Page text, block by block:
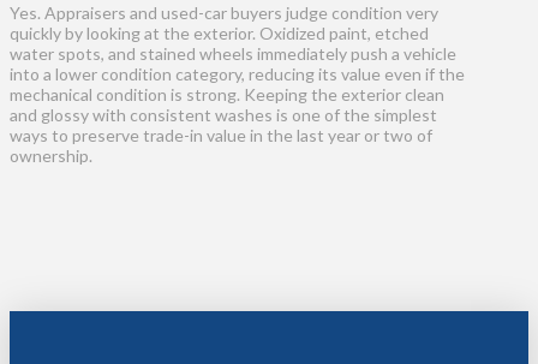
Yes. Appraisers and used-car buyers judge condition very
quickly by looking at the exterior. Oxidized paint, etched
water spots, and stained wheels immediately push a vehicle
into a lower condition category, reducing its value even if the
mechanical condition is strong. Keeping the exterior clean
and glossy with consistent washes is one of the simplest
ways to preserve trade-in value in the last year or two of
ownership.